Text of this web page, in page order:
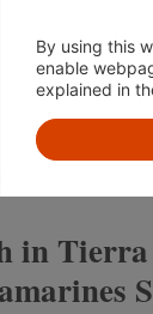
in
By using this
enable
explained in